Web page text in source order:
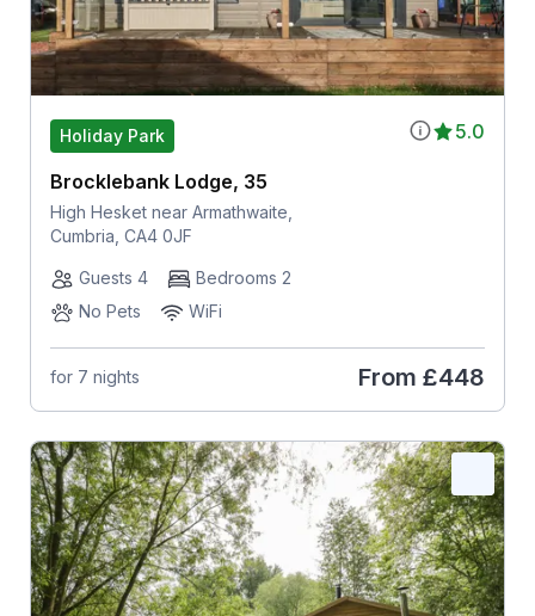
5.0
Holiday Park
Brocklebank Lodge, 35
High Hesket near Armathwaite,
Cumbria, CA4 0JF
Guests 4
Bedrooms 2
No Pets
WiFi
for 7 nights From £448